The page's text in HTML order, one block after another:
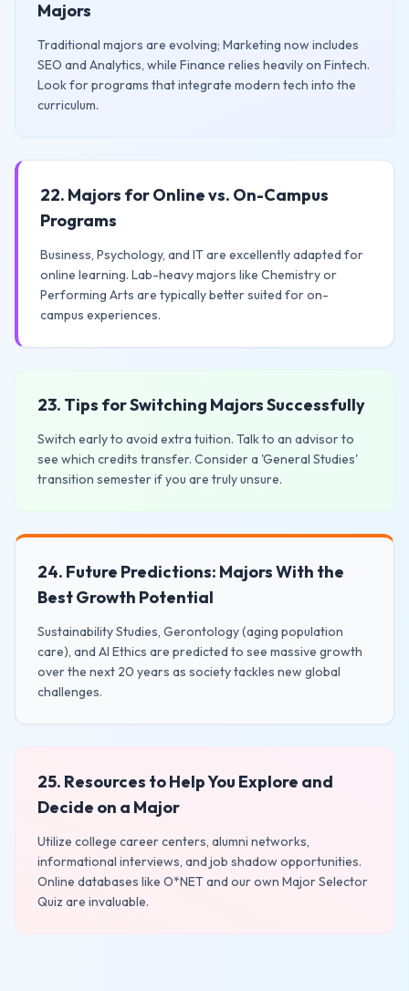
Majors
Traditional majors are evolving; Marketing now includes
SEO and Analytics, while Finance relies heavily on Fintech.
Look for programs that integrate modern tech into the
curriculum.
22. Majors for Online vs. On-Campus
Programs
Business, Psychology, and IT are excellently adapted for
online learning. Lab-heavy majors like Chemistry or
Performing Arts are typically better suited for on-
campus experiences.
23. Tips for Switching Majors Successfully
Switch early to avoid extra tuition. Talk to an advisor to
see which credits transfer. Consider a 'General Studies'
transition semester if you are truly unsure.
24. Future Predictions: Majors With the
Best Growth Potential
Sustainability Studies, Gerontology (aging population
care), and AI Ethics are predicted to see massive growth
over the next 20 years as society tackles new global
challenges.
25. Resources to Help You Explore and
Decide on a Major
Utilize college career centers, alumni networks,
informational interviews, and job shadow opportunities.
Online databases like O*NET and our own Major Selector
Quiz are invaluable.